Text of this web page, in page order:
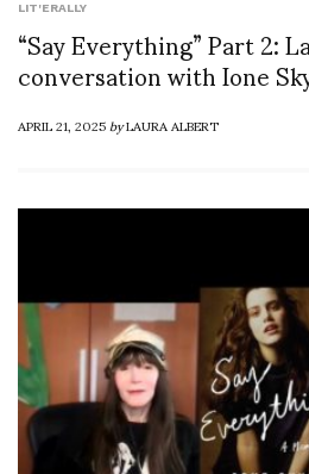
LIT'ERALLY
“Say Everything” Part 2:
conversation with Ione
APRIL 21, 2025byLAURA ALBERT